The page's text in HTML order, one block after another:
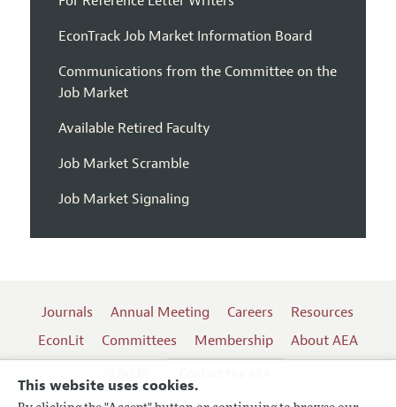
This website uses cookies.
EconTrack Job Market Information Board
Communications from the Committee on the
Job Market
Available Retired Faculty
Job Market Scramble
Job Market Signaling
Journals Annual Meeting Careers
Resources
EconLit
Committees Membership
About AEA